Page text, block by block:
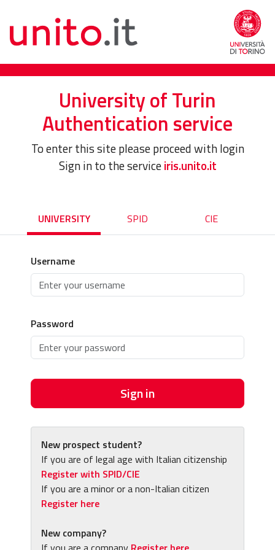
University of Turin
Authentication service
To enter this site please proceed with login
Sign in to the serviceiris.unito.it
UNIVERSITY SPID CIE
Username
Password
Sign in
New prospect student?
If you are of legal age with Italian citizenship
Register with SPID/CIE
If you are a minor or a non-Italian citizen
Register here
New company?